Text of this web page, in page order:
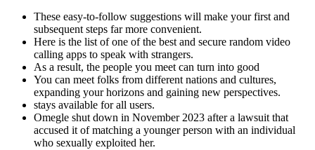
These easy-to-follow suggestions will make your first and
subsequent steps far more convenient.
Here is the list of one of the best and secure random video
calling apps to speak with strangers.
As a result, the people you meet can turn into good
You can meet folks from different nations and cultures,
expanding your horizons and gaining new perspectives.
stays available for all users.
Omegle shut down in November 2023 after a lawsuit that
accused it of matching a younger person with an individual
who sexually exploited her.